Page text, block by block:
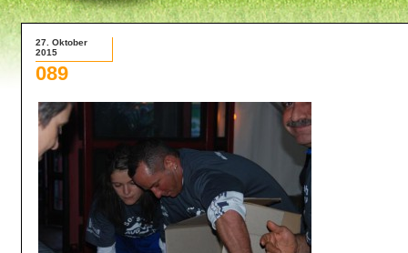
27. Oktober
2015
089